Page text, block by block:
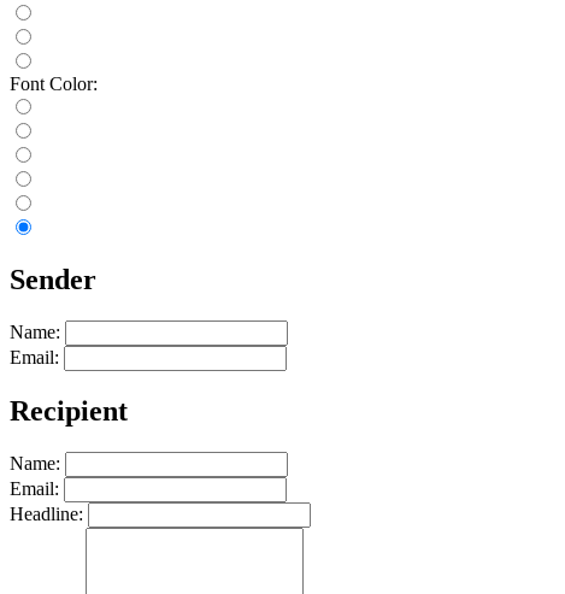
Font Color:
Sender
Name:
Email:
Recipient
Name:
Email:
Headline: